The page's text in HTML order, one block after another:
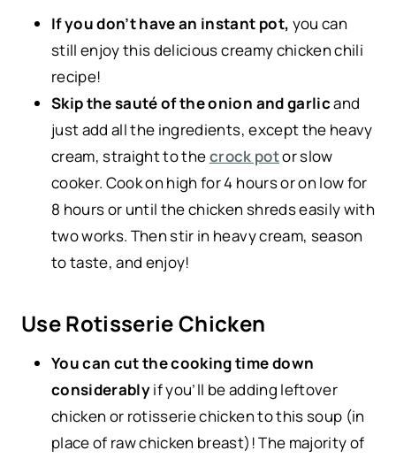
If you don’t have an instant pot, you can
still enjoy this delicious creamy chicken chili
recipe!
Skip the sauté of the onion and garlicand
just add all the ingredients, except the heavy
cream, straight to thecrock potor slow
cooker. Cook on high for 4 hours or on low for
8 hours or until the chicken shreds easily with
two works. Then stir in heavy cream, season
to taste, and enjoy!
Use Rotisserie Chicken
You can cut the cooking time down
considerablyif you’ll be adding leftover
chicken or rotisserie chicken to this soup (in
place of raw chicken breast)! The majority of